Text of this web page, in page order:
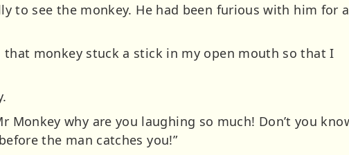
to see the monkey. He had been furious with him for
that monkey stuck a stick in my open mouth so that I
Monkey why are you laughing so much! Don’t you
the man catches you!”